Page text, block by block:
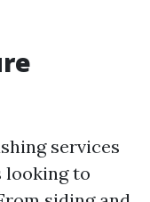
services
looking to